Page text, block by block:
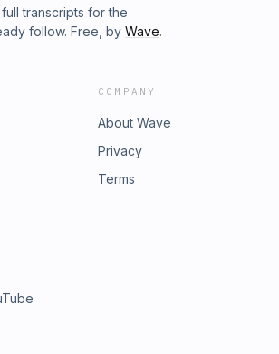
transcripts for the
follow. Free, by Wave.
COMPANY
About Wave
Privacy
Terms